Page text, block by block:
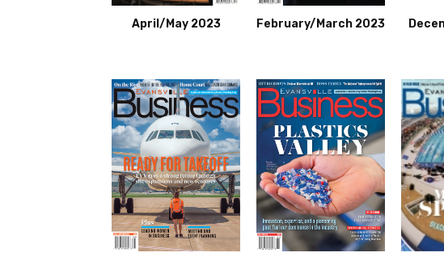
April/May 2023 February/March 2023